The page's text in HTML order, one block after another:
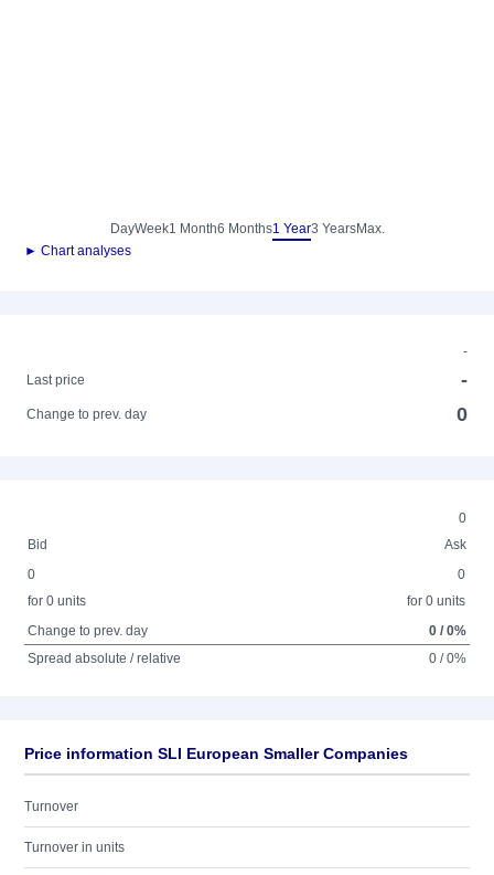
DayWeek1 Month6 Months1 Year3 YearsMax.
► Chart analyses
-
Last price
-
Change to prev. day 0
0
Bid
Ask
0
for 0 units
0
for 0 units
Change to prev. day
0 / 0%
Spread absolute / relative
0 / 0%
Price information SLI European Smaller Companies
Turnover
Turnover in units